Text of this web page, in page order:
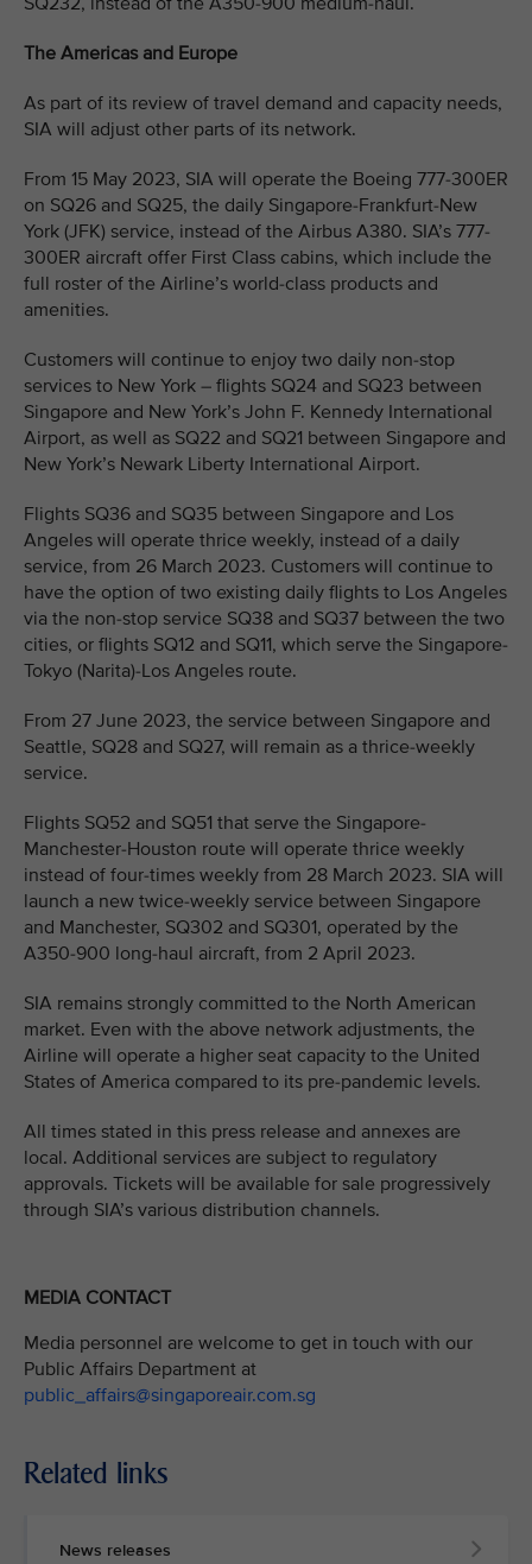
The Americas and Europe
As part of its review of travel demand and capacity needs,
SIA will adjust other parts of its network.
From 15 May 2023, SIA will operate the Boeing 777-300ER
on SQ26 and SQ25, the daily Singapore-Frankfurt-New
York (JFK) service, instead of the Airbus A380. SIA’s 777-
300ER aircraft offer First Class cabins, which include the
full roster of the Airline’s world-class products and
amenities.
Customers will continue to enjoy two daily non-stop
services to New York – flights SQ24 and SQ23 between
Singapore and New York’s John F. Kennedy International
Airport, as well as SQ22 and SQ21 between Singapore and
New York’s Newark Liberty International Airport.
Flights SQ36 and SQ35 between Singapore and Los
Angeles will operate thrice weekly, instead of a daily
service, from 26 March 2023. Customers will continue to
have the option of two existing daily flights to Los Angeles
via the non-stop service SQ38 and SQ37 between the two
cities, or flights SQ12 and SQ11, which serve the Singapore-
Tokyo (Narita)-Los Angeles route.
From 27 June 2023, the service between Singapore and
Seattle, SQ28 and SQ27, will remain as a thrice-weekly
service.
Flights SQ52 and SQ51 that serve the Singapore-
Manchester-Houston route will operate thrice weekly
instead of four-times weekly from 28 March 2023. SIA will
launch a new twice-weekly service between Singapore
and Manchester, SQ302 and SQ301, operated by the
A350-900 long-haul aircraft, from 2 April 2023.
SIA remains strongly committed to the North American
market. Even with the above network adjustments, the
Airline will operate a higher seat capacity to the United
States of America compared to its pre-pandemic levels.
All times stated in this press release and annexes are
local. Additional services are subject to regulatory
approvals. Tickets will be available for sale progressively
through SIA’s various distribution channels.
MEDIA CONTACT
Media personnel are welcome to get in touch with our
Public Affairs Department at
public_affairs@singaporeair.com.sg
Related links
News releases